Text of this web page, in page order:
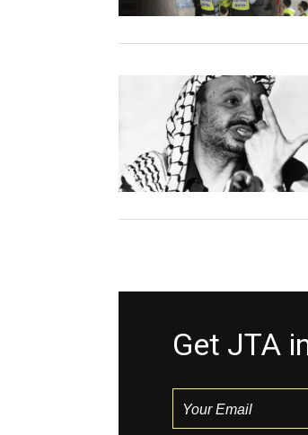
Get JTA